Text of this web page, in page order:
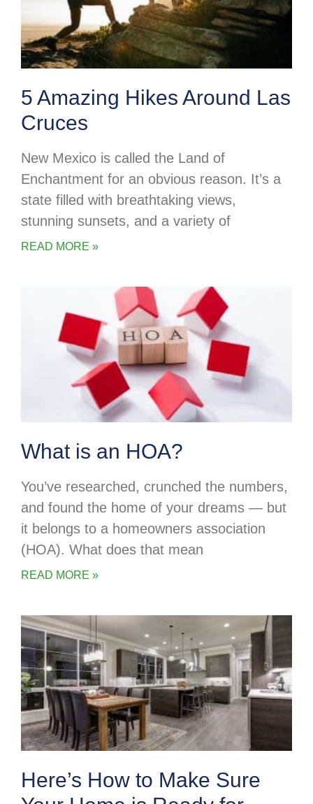
5 Amazing Hikes Around Las
Cruces
New Mexico is called the Land of
Enchantment for an obvious reason. It’s a
state filled with breathtaking views,
stunning sunsets, and a variety of
READ MORE »
What is an HOA?
You’ve researched, crunched the numbers,
and found the home of your dreams — but
it belongs to a homeowners association
(HOA). What does that mean
READ MORE »
Here’s How to Make Sure